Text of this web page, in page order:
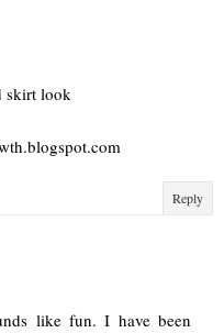
skirt look
Reply
like fun. I have been